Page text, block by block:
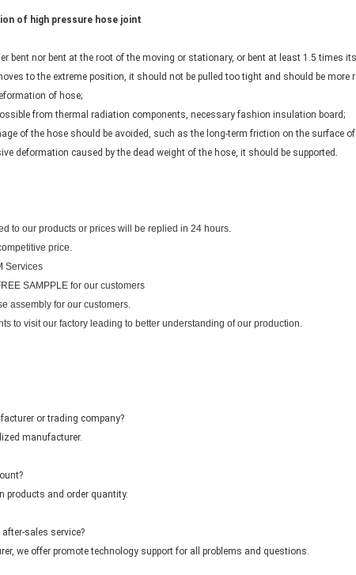
of high pressure hose joint
bent nor bent at the root of the moving or stationary, or bent at least 1.5 times
to the extreme position, it should not be pulled too tight and should be more
of hose;
from thermal radiation components, necessary fashion insulation board;
of the hose should be avoided, such as the long-term friction on the surface
deformation caused by the dead weight of the hose, it should be supported.
to our products or prices will be replied in 24 hours.
price.
Services
SAMPPLE for our customers
assembly for our customers.
to visit our factory leading to better understanding of our production.
or trading company?
manufacturer.
products and order quantity.
sales service?
we offer promote technology support for all problems and questions.